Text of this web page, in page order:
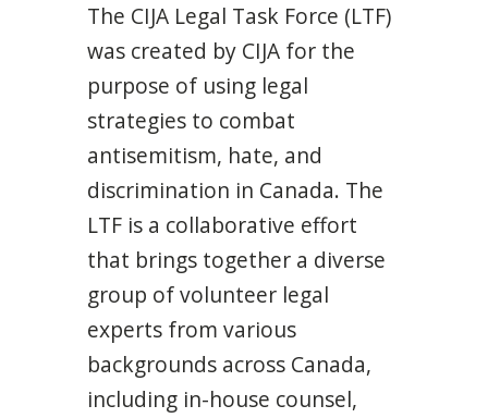
The CIJA Legal Task Force (LTF)
was created by CIJA for the
purpose of using legal
strategies to combat
antisemitism, hate, and
discrimination in Canada. The
LTF is a collaborative effort
that brings together a diverse
group of volunteer legal
experts from various
backgrounds across Canada,
including in-house counsel,